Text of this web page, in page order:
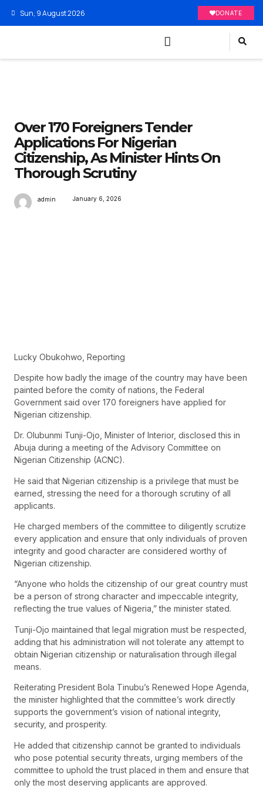
Sun, 9 August 2026 DONATE
Over 170 Foreigners Tender
Applications For Nigerian
Citizenship, As Minister Hints On
Thorough Scrutiny
admin January 6, 2026
Lucky Obukohwo, Reporting
Despite how badly the image of the country may have been
painted before the comity of nations, the Federal
Government said over 170 foreigners have applied for
Nigerian citizenship.
Dr. Olubunmi Tunji-Ojo, Minister of Interior, disclosed this in
Abuja during a meeting of the Advisory Committee on
Nigerian Citizenship (ACNC).
He said that Nigerian citizenship is a privilege that must be
earned, stressing the need for a thorough scrutiny of all
applicants.
He charged members of the committee to diligently scrutize
every application and ensure that only individuals of proven
integrity and good character are considered worthy of
Nigerian citizenship.
“Anyone who holds the citizenship of our great country must
be a person of strong character and impeccable integrity,
reflecting the true values of Nigeria,” the minister stated.
Tunji-Ojo maintained that legal migration must be respected,
adding that his administration will not tolerate any attempt to
obtain Nigerian citizenship or naturalisation through illegal
means.
Reiterating President Bola Tinubu’s Renewed Hope Agenda,
the minister highlighted that the committee’s work directly
supports the government’s vision of national integrity,
security, and prosperity.
He added that citizenship cannot be granted to individuals
who pose potential security threats, urging members of the
committee to uphold the trust placed in them and ensure that
only the most deserving applicants are approved.